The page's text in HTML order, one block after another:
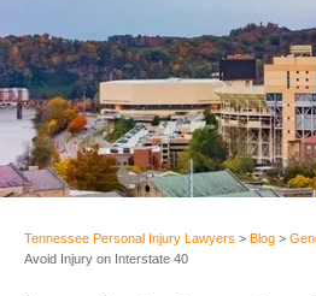
Tennessee Personal Injury Lawyers > Blog >
Avoid Injury on Interstate 40